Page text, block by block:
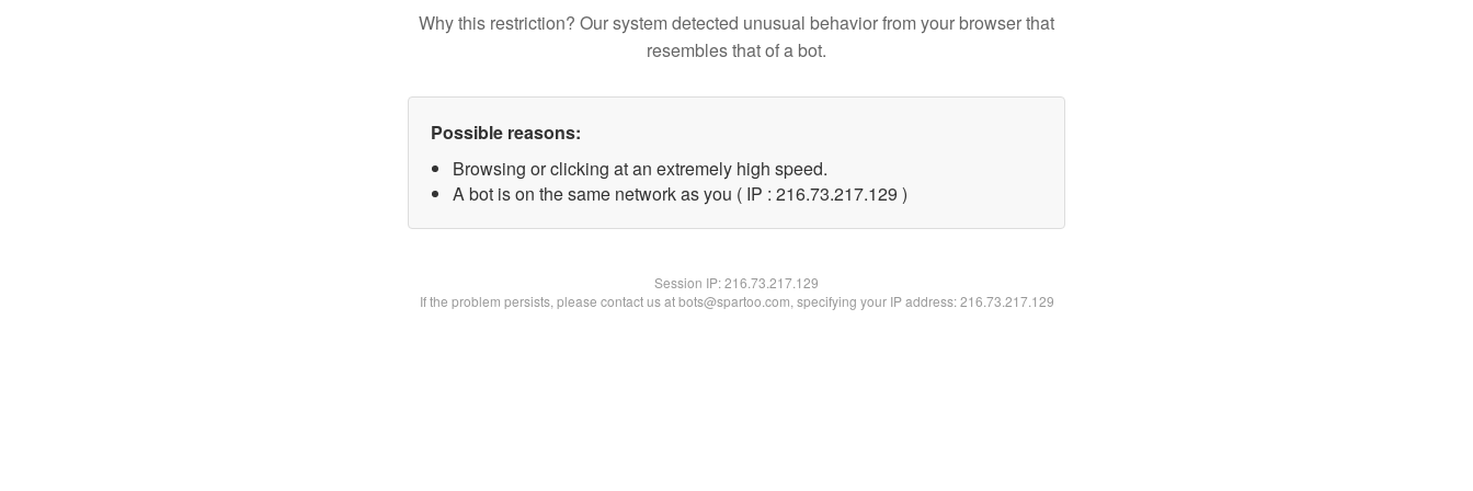
Why this restriction? Our system detected unusual behavior from your browser that
resembles that of a bot.
Possible reasons:
Browsing or clicking at an extremely high speed.
A bot is on the same network as you ( IP : 216.73.217.129 )
Session IP:216.73.217.129
If the problem persists, please contact us at bots@spartoo.com, specifying your IP address: 216.73.217.129